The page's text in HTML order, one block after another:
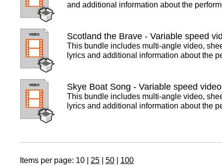
and additional information about the
Scotland the Brave - Variable speed
This bundle includes multi-angle video,
lyrics and additional information about the
Skye Boat Song - Variable speed
This bundle includes multi-angle video,
lyrics and additional information about the
Items per page: 10 25 50 100